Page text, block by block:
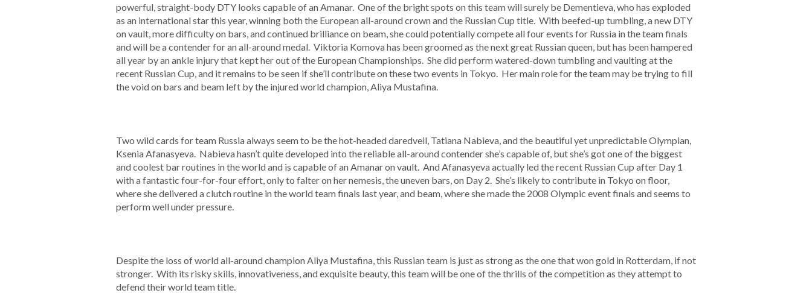
powerful, straight-body DTY looks capable of an Amanar. One of the bright spots on this team will surely be Dementieva, who has exploded
as an international star this year, winning both the European all-around crown and the Russian Cup title. With beefed-up tumbling, a new DTY
on vault, more difficulty on bars, and continued brilliance on beam, she could potentially compete all four events for Russia in the team finals
and will be a contender for an all-around medal. Viktoria Komova has been groomed as the next great Russian queen, but has been hampered
all year by an ankle injury that kept her out of the European Championships. She did perform watered-down tumbling and vaulting at the
recent Russian Cup, and it remains to be seen if she’ll contribute on these two events in Tokyo. Her main role for the team may be trying to fill
the void on bars and beam left by the injured world champion, Aliya Mustafina.
Two wild cards for team Russia always seem to be the hot-headed daredveil, Tatiana Nabieva, and the beautiful yet unpredictable Olympian,
Ksenia Afanasyeva. Nabieva hasn’t quite developed into the reliable all-around contender she’s capable of, but she’s got one of the biggest
and coolest bar routines in the world and is capable of an Amanar on vault. And Afanasyeva actually led the recent Russian Cup after Day 1
with a fantastic four-for-four effort, only to falter on her nemesis, the uneven bars, on Day 2. She’s likely to contribute in Tokyo on floor,
where she delivered a clutch routine in the world team finals last year, and beam, where she made the 2008 Olympic event finals and seems to
perform well under pressure.
Despite the loss of world all-around champion Aliya Mustafina, this Russian team is just as strong as the one that won gold in Rotterdam, if not
stronger. With its risky skills, innovativeness, and exquisite beauty, this team will be one of the thrills of the competition as they attempt to
defend their world team title.